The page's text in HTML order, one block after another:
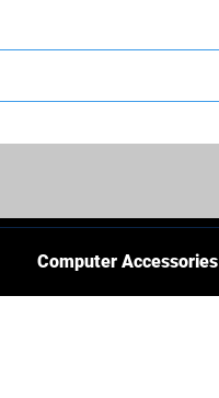
Computer Accessories